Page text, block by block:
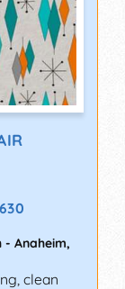
- Anaheim,
clean